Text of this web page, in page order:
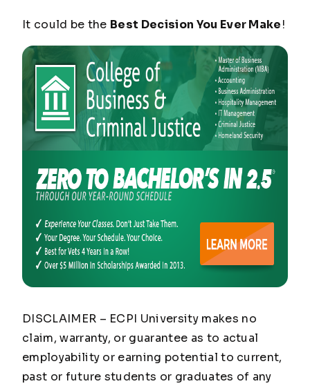
It could be the Best Decision You Ever Make!
DISCLAIMER – ECPI University makes no
claim, warranty, or guarantee as to actual
employability or earning potential to current,
past or future students or graduates of any